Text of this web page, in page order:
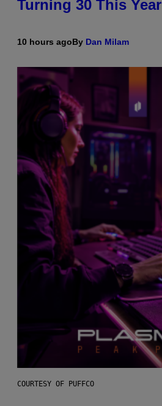
Turning 30 This Year
10 hours agoBy Dan Milam
COURTESY OF PUFFCO